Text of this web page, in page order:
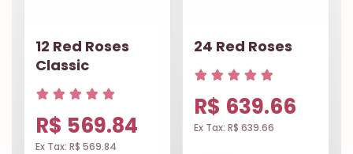
12 Red Roses
Classic
R$ 569.84
Ex Tax: R$ 569.84
24 Red Roses
R$ 639.66
Ex Tax: R$ 639.66